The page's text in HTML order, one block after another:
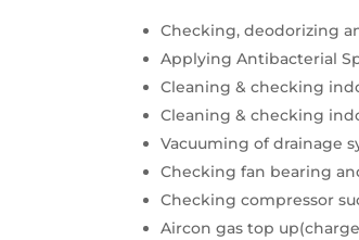
Checking, deodorizing
Applying Antibacterial
Cleaning & checking
Cleaning & checking
Vacuuming of drainage
Checking fan bearing
Checking compressor
Aircon gas top